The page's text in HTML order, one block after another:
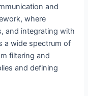
and
where
and integrating with
a wide spectrum of
filtering and
and defining